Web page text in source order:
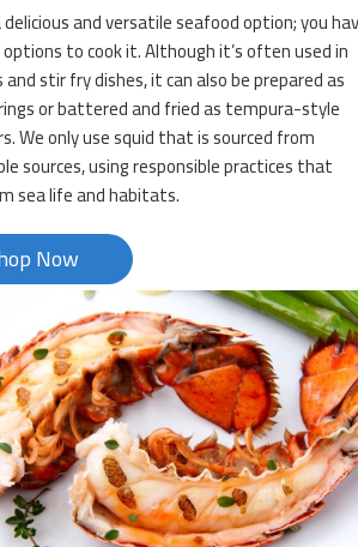
delicious and versatile seafood option; you
to cook it. Although it’s often used in
and stir fry dishes, it can also be prepared as
or battered and fried as tempura-style
We only use squid that is sourced from
sources, using responsible practices that
sea life and habitats.
Now